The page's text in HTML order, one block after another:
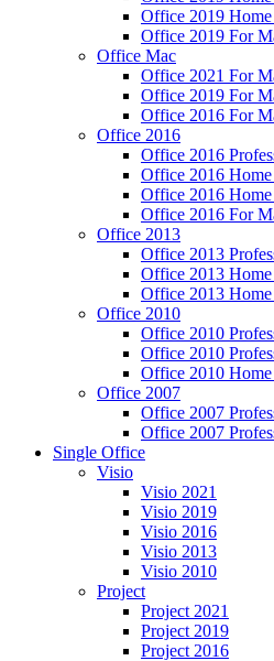
Office 2019 Home
Office 2019 For
Office Mac
Office 2021 For
Office 2019 For
Office 2016 For
Office 2016
Office 2016
Office 2016
Office 2016
Office 2016 For
Office 2013
Office 2013
Office 2013
Office 2013
Office 2010
Office 2010
Office 2010
Office 2010
Office 2007
Office 2007
Office 2007
Single Office
Visio
Visio 2021
Visio 2019
Visio 2016
Visio 2013
Visio 2010
Project
Project 2021
Project 2019
Project 2016